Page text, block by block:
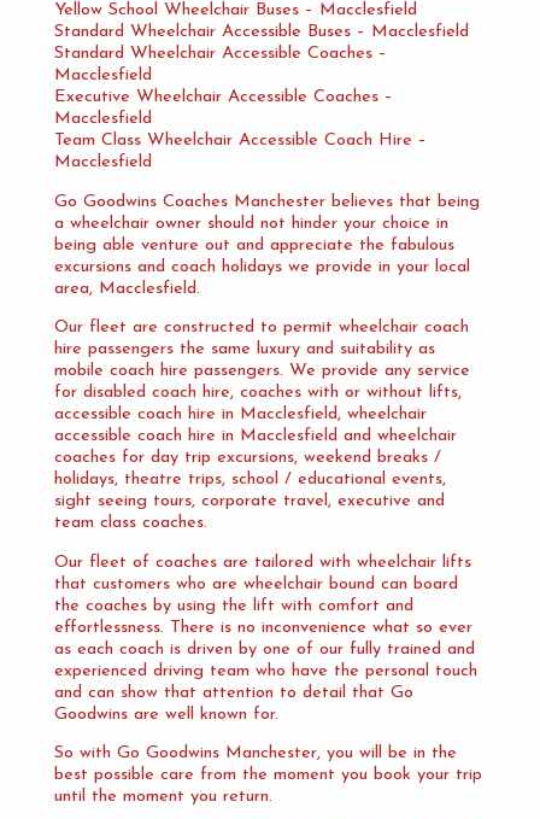
Yellow School Wheelchair Buses – Macclesfield
Standard Wheelchair Accessible Buses – Macclesfield
Standard Wheelchair Accessible Coaches –
Macclesfield
Executive Wheelchair Accessible Coaches –
Macclesfield
Team Class Wheelchair Accessible Coach Hire –
Macclesfield
Go Goodwins Coaches Manchester believes that being
a wheelchair owner should not hinder your choice in
being able venture out and appreciate the fabulous
excursions and coach holidays we provide in your local
area, Macclesfield.
Our fleet are constructed to permit wheelchair coach
hire passengers the same luxury and suitability as
mobile coach hire passengers. We provide any service
for disabled coach hire, coaches with or without lifts,
accessible coach hire in Macclesfield, wheelchair
accessible coach hire in Macclesfield and wheelchair
coaches for day trip excursions, weekend breaks /
holidays, theatre trips, school / educational events,
sight seeing tours, corporate travel, executive and
team class coaches.
Our fleet of coaches are tailored with wheelchair lifts
that customers who are wheelchair bound can board
the coaches by using the lift with comfort and
effortlessness. There is no inconvenience what so ever
as each coach is driven by one of our fully trained and
experienced driving team who have the personal touch
and can show that attention to detail that Go
Goodwins are well known for.
So with Go Goodwins Manchester, you will be in the
best possible care from the moment you book your trip
until the moment you return.